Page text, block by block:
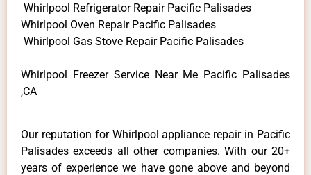
Whirlpool Refrigerator Repair Pacific Palisades
Whirlpool Oven Repair Pacific Palisades
Whirlpool Gas Stove Repair Pacific Palisades
Whirlpool Freezer Service Near Me Pacific Palisades
,CA
Our reputation for Whirlpool appliance repair in Pacific
Palisades exceeds all other companies. With our 20+
years of experience we have gone above and beyond